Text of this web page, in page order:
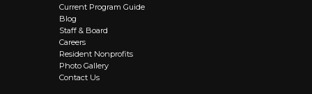
Current Program Guide
Blog
Staff & Board
Careers
Resident Nonprofits
Photo Gallery
Contact Us